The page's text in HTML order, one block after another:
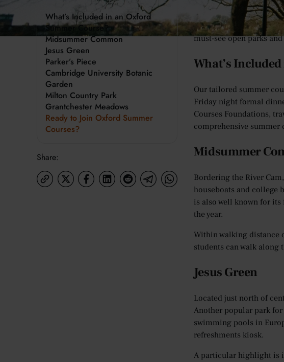
What’s Included in an Oxford
Summer Course?
Midsummer Common
Jesus Green
Parker’s Piece
Cambridge University Botanic
Garden
Milton Country Park
Grantchester Meadows
Ready to Join Oxford Summer
Courses?
Share:
everyone to enjoy.
To help you get the
must-see open parks
What’s
Our tailored summer
Friday night formal
Courses Foundations,
comprehensive summer
Midsummer
Bordering the River
houseboats and college
is also well known for
the year.
Within walking distance
students can walk along
Jesus Green
Located just north of
Another popular park
swimming pools in
refreshments kiosk.
A particular highlight is